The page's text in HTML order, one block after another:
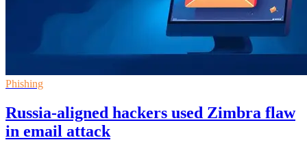
Phishing
Russia-aligned hackers used Zimbra flaw
in email attack